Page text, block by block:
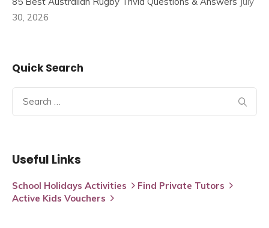
30, 2026
Quick Search
Search
for:
Useful Links
School Holidays Activities
Find Private Tutors
Active Kids Vouchers